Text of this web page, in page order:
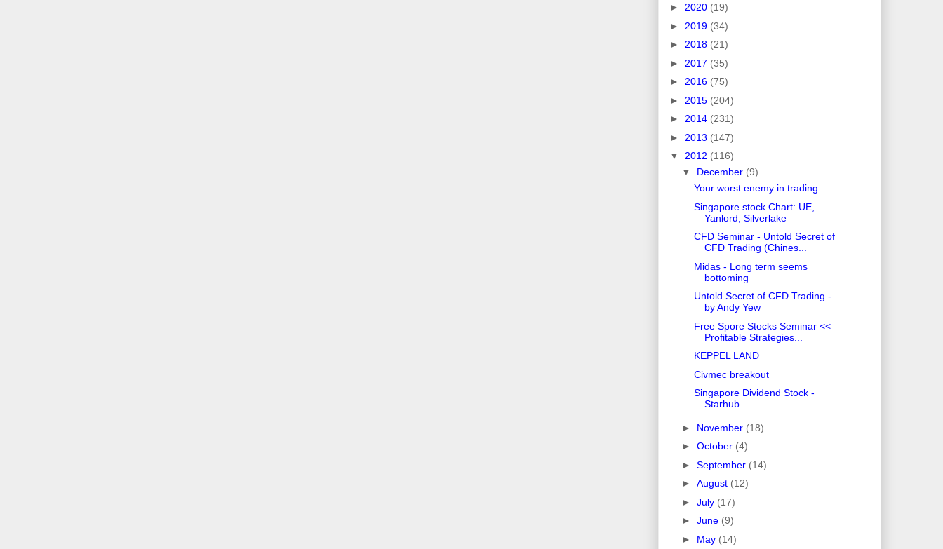
► 2020 (19)
► 2019 (34)
► 2018 (21)
► 2017 (35)
► 2016 (75)
► 2015 (204)
► 2014 (231)
► 2013 (147)
▼ 2012 (116)
▼ December (9)
Your worst enemy in trading
Singapore stock Chart: UE,
Yanlord, Silverlake
CFD Seminar - Untold Secret of
CFD Trading (Chines...
Midas - Long term seems
bottoming
Untold Secret of CFD Trading -
by Andy Yew
Free Spore Stocks Seminar <<
Profitable Strategies...
KEPPEL LAND
Civmec breakout
Singapore Dividend Stock -
Starhub
► November (18)
► October (4)
► September (14)
► August (12)
► July (17)
► June (9)
► May (14)